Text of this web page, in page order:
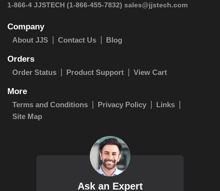
1-866-4 JJSTECH (1-866-455-7832) sales@jjstech.com
Company
About JJS Contact Us Blog
Orders
Order Status Product Support View Cart
More
Terms and Conditions Privacy Policy
Links
Site Map
Ask an Expert